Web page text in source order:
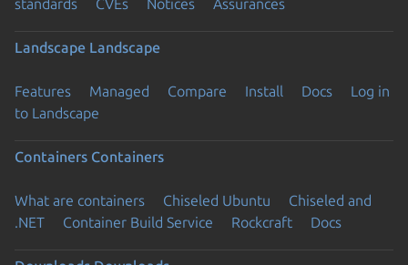
standards
CVEs Notices Assurances
Landscape Landscape
Features Managed Compare Install Docs
Log in
to Landscape
Containers Containers
What are containers Chiseled Ubuntu
Chiseled and
.NET
Container Build Service Rockcraft Docs